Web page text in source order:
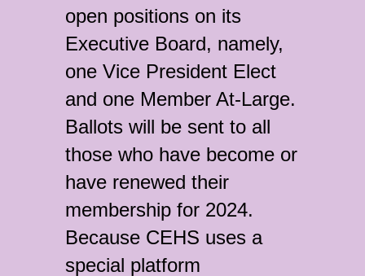
open positions on its
Executive Board, namely,
one Vice President Elect
and one Member At-Large.
Ballots will be sent to all
those who have become or
have renewed their
membership for 2024.
Because CEHS uses a
special platform